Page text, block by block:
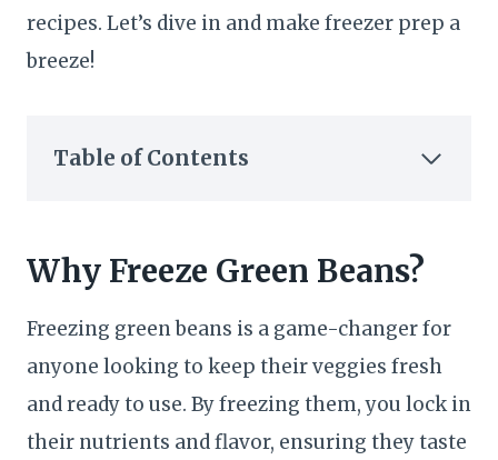
recipes. Let’s dive in and make freezer prep a
breeze!
Table of Contents
Why Freeze Green Beans?
Freezing green beans is a game-changer for
anyone looking to keep their veggies fresh
and ready to use. By freezing them, you lock in
their nutrients and flavor, ensuring they taste